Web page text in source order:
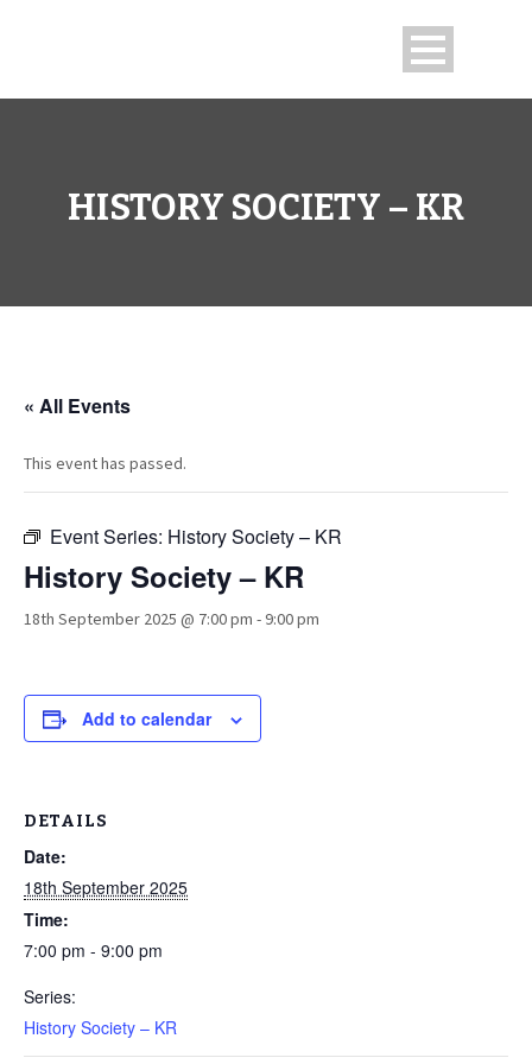
HISTORY SOCIETY – KR
« All Events
This event has passed.
Event Series: History Society – KR
History Society – KR
18th September 2025 @ 7:00 pm -9:00 pm
Add to calendar
DETAILS
Date:
18th September 2025
Time:
7:00 pm - 9:00 pm
Series:
History Society – KR